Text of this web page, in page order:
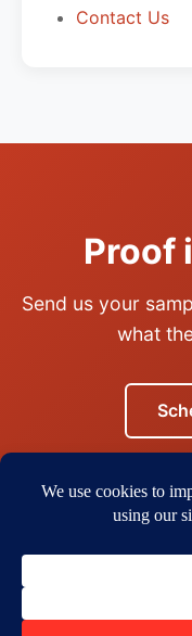
Contact Us
Proof
Send us your
what
Or call